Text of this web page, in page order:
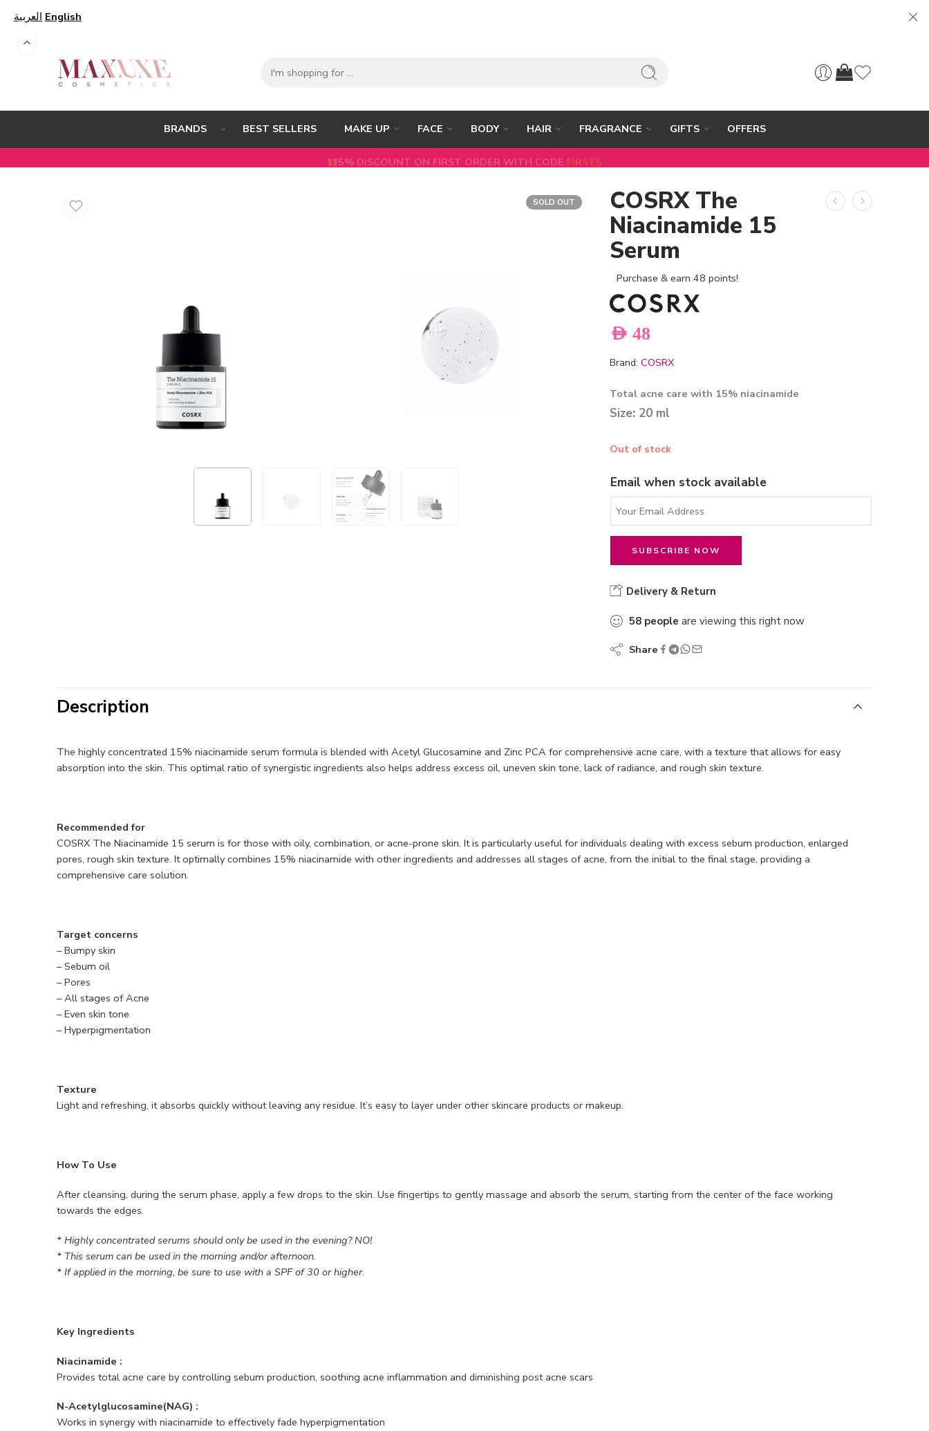
العربية English
BRANDS BEST SELLERS MAKE UP FACE BODY HAIR FRAGRANCE GIFTS OFFERS
5% DISCOUNT ON FIRST ORDER WITH CODE FIRST5
SOLD OUT COSRX The
Niacinamide 15
Serum
Purchase & earn 48 points!
AED 48
Brand: COSRX
Total acne care with 15% niacinamide
Size: 20 ml
Out of stock
Email when stock available
Delivery & Return
58 people are viewing this right now
Share
Description
The highly concentrated 15% niacinamide serum formula is blended with Acetyl Glucosamine and Zinc PCA for comprehensive acne care, with a texture that allows for easy
absorption into the skin. This optimal ratio of synergistic ingredients also helps address excess oil, uneven skin tone, lack of radiance, and rough skin texture.
Recommended for
COSRX The Niacinamide 15 serum is for those with oily, combination, or acne-prone skin. It is particularly useful for individuals dealing with excess sebum production, enlarged
pores, rough skin texture. It optimally combines 15% niacinamide with other ingredients and addresses all stages of acne, from the initial to the final stage, providing a
comprehensive care solution.
Target concerns
– Bumpy skin
– Sebum oil
– Pores
– All stages of Acne
– Even skin tone
– Hyperpigmentation
Texture
Light and refreshing, it absorbs quickly without leaving any residue. It’s easy to layer under other skincare products or makeup.
How To Use
After cleansing, during the serum phase, apply a few drops to the skin. Use fingertips to gently massage and absorb the serum, starting from the center of the face working
towards the edges.
* Highly concentrated serums should only be used in the evening? NO!
* This serum can be used in the morning and/or afternoon.
* If applied in the morning, be sure to use with a SPF of 30 or higher.
Key Ingredients
Niacinamide :
Provides total acne care by controlling sebum production, soothing acne inflammation and diminishing post acne scars
N-Acetylglucosamine(NAG) :
Works in synergy with niacinamide to effectively fade hyperpigmentation